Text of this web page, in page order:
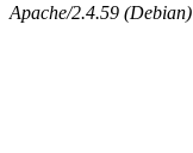
Apache/2.4.59